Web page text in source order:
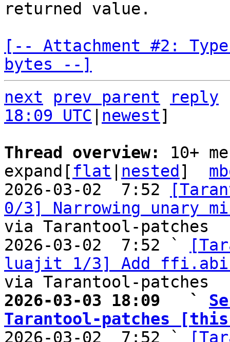
[-- Attachment #2:
bytes --]
next
prev parent
reply
18:09 UTC
newest]
Thread overview: 10+
expand[ flat nested ]
2026-03-02  7:52
0/3] Narrowing unary
via Tarantool-patches
2026-03-02  7:52 `
luajit 1/3] Add
2026-03-03 18:09   `
Tarantool-patches [this
2026-03-02  7:52 `